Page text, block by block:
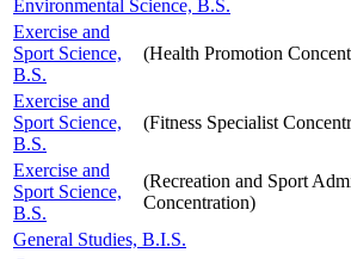
Environmental Science, B.S.
Exercise and
Sport Science,
B.S.
(Health Promotion
Exercise and
Sport Science,
B.S.
(Fitness Specialist
Exercise and
Sport Science,
B.S.
(Recreation and Sport
Concentration)
General Studies, B.I.S.